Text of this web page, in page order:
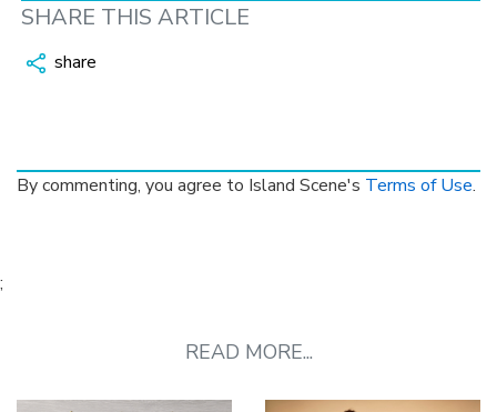
SHARE THIS ARTICLE
share
By commenting, you agree to Island Scene's Terms of Use.
;
READ MORE...